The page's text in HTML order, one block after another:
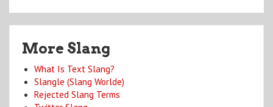
More Slang
What Is Text Slang?
Slangle (Slang Worlde)
Rejected Slang Terms